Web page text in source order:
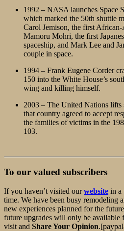
1992 – NASA launches Space
which marked the 50th shuttle
Carol Jemison, the first
Mamoru Mohri, the first
spaceship, and Mark Lee and
couple in space.
1994 – Frank Eugene Corder
150 into the White House’s
wing and killing himself.
2003 – The United Nations lifts
that country agreed to accept
the families of victims in the
103.
To our valued subscribers
If you haven’t visited ourwebsite in a
time. We have been busy remodeling
new experiences planned for the
future upgrades will only be available
visit and Share Your Opinion